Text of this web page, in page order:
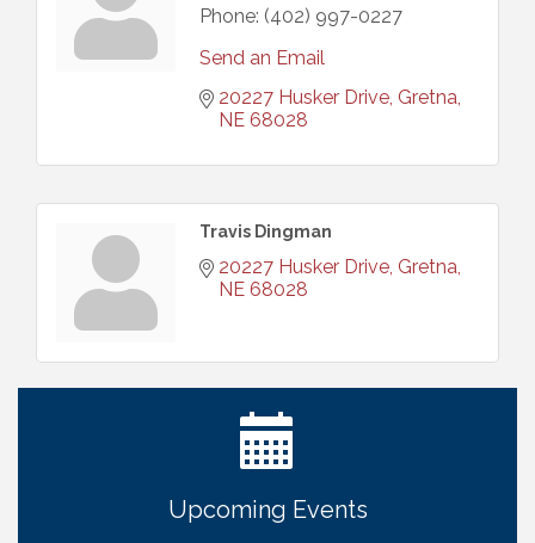
Phone: (402) 997-0227
Send an Email
20227 Husker Drive Gretna
NE 68028
Travis Dingman
20227 Husker Drive Gretna
NE 68028
Upcoming Events
Get Your Directory Ad Today!
Ribbon Cutting: Cornhusker Road KinderCare
Coffee & Contacts: Embassy Suites Omaha -